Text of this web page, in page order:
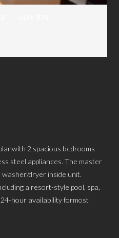
2 spacious bedrooms
steel appliances. The master
washer/dryer inside unit.
a resort-style pool, spa,
hour availability formost